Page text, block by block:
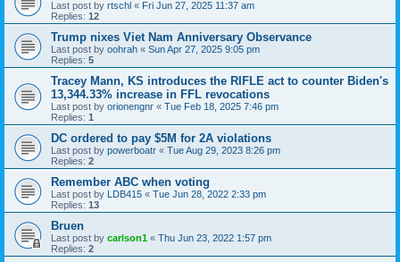
Last post by rtschl « Fri Jun 27, 2025 11:37 am
Replies: 12
Trump nixes Viet Nam Anniversary Observance
Last post by oohrah « Sun Apr 27, 2025 9:05 pm
Replies: 5
Tracey Mann, KS introduces the RIFLE act to counter Biden's
13,344.33% increase in FFL revocations
Last post by orionengnr « Tue Feb 18, 2025 7:46 pm
Replies: 1
DC ordered to pay $5M for 2A violations
Last post by powerboatr « Tue Aug 29, 2023 8:26 pm
Replies: 2
Remember ABC when voting
Last post by LDB415 « Tue Jun 28, 2022 2:33 pm
Replies: 13
Bruen
Last post by carlson1 « Thu Jun 23, 2022 1:57 pm
Replies: 2